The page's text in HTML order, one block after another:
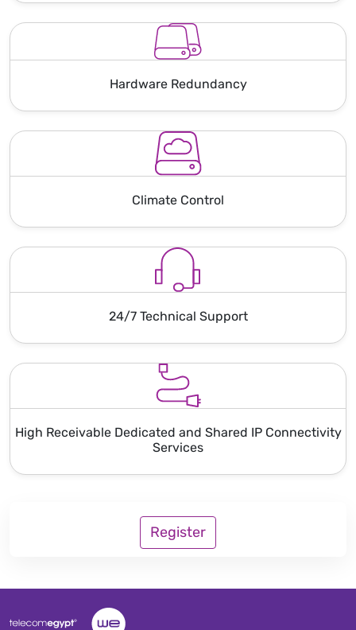
Hardware Redundancy
Climate Control
24/7 Technical Support
High Receivable Dedicated and Shared IP Connectivity
Services
Register